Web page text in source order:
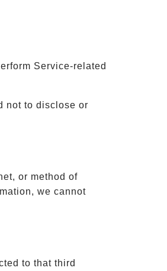
Service-related
not to disclose or
or method of
we cannot
to that third